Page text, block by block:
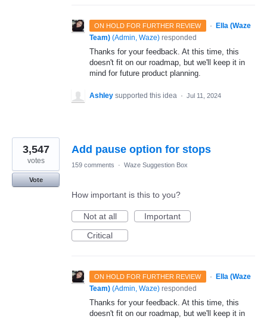
ON HOLD FOR FURTHER REVIEW ·
Ella (Waze
Team) (Admin, Waze) responded
Thanks for your feedback. At this time, this
doesn't fit on our roadmap, but we'll keep it in
mind for future product planning.
Ashley supported this idea · Jul 11, 2024
Add pause option for stops
3,547
votes
Vote
159 comments · Waze Suggestion Box
How important is this to you?
Not at all
Important
Critical
ON HOLD FOR FURTHER REVIEW ·
Ella (Waze
Team) (Admin, Waze) responded
Thanks for your feedback. At this time, this
doesn't fit on our roadmap, but we'll keep it in